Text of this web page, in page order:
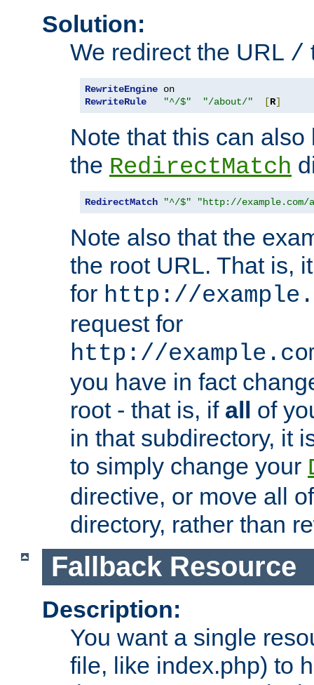
Solution:
We redirect the URL /
RewriteEngine
RewriteRule
"^/$" "/about/" [R]
Note that this can
the RedirectMatch
RedirectMatch "^/$" "http://example.com/
Note also that the
the root URL. That is,
for http://
request for
http://
you have in fact
root - that is, if all of
in that subdirectory, it
to simply change your
directive, or move all
directory, rather than
Fallback Resource
Description:
You want a single
file, like index.php) to